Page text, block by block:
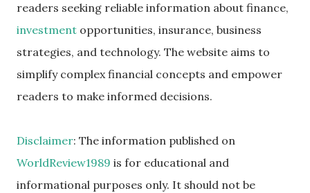
readers seeking reliable information about finance,
investment opportunities, insurance, business
strategies, and technology. The website aims to
simplify complex financial concepts and empower
readers to make informed decisions.
Disclaimer: The information published on
WorldReview1989 is for educational and
informational purposes only. It should not be